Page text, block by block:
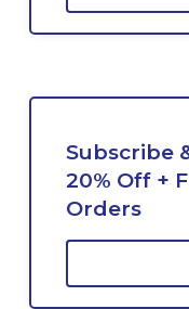
Subscribe
20% Off +
Orders